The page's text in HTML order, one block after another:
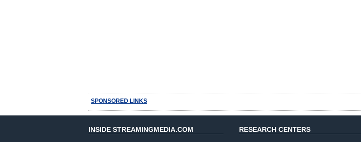
SPONSORED LINKS
INSIDE STREAMINGMEDIA.COM RESEARCH CENTERS